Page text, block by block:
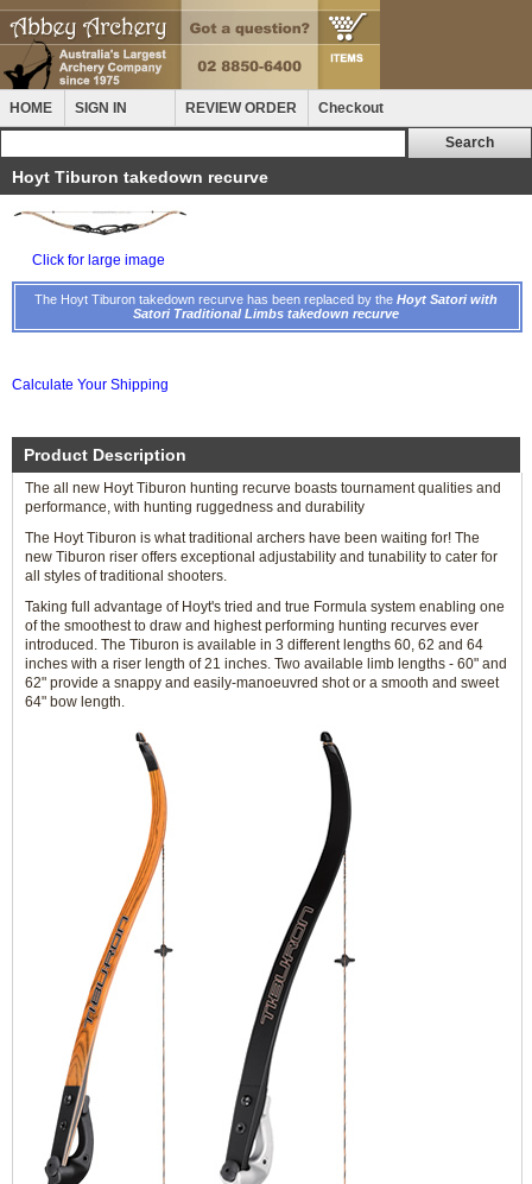
HOME SIGN IN REVIEW ORDER Checkout
Hoyt Tiburon takedown recurve
Click for large image
The Hoyt Tiburon takedown recurve has been replaced by the Hoyt Satori with
Satori Traditional Limbs takedown recurve
Calculate Your Shipping
Product Description
The all new Hoyt Tiburon hunting recurve boasts tournament qualities and
performance, with hunting ruggedness and durability
The Hoyt Tiburon is what traditional archers have been waiting for! The
new Tiburon riser offers exceptional adjustability and tunability to cater for
all styles of traditional shooters.
Taking full advantage of Hoyt's tried and true Formula system enabling one
of the smoothest to draw and highest performing hunting recurves ever
introduced. The Tiburon is available in 3 different lengths 60, 62 and 64
inches with a riser length of 21 inches. Two available limb lengths - 60" and
62" provide a snappy and easily-manoeuvred shot or a smooth and sweet
64" bow length.